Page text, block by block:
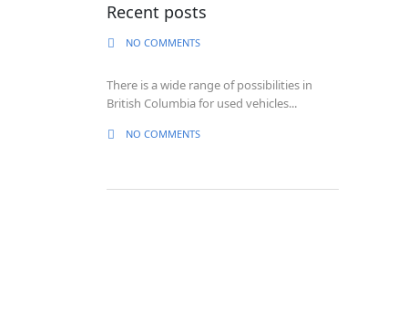
Recent posts
NO COMMENTS
There is a wide range of possibilities in
British Columbia for used vehicles...
NO COMMENTS